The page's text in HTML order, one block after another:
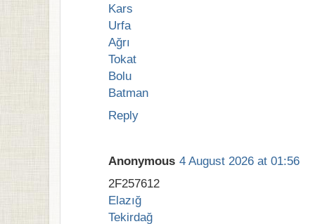
Kars
Urfa
Ağrı
Tokat
Bolu
Batman
Reply
Anonymous 4 August 2026 at 01:56
2F257612
Elazığ
Tekirdağ